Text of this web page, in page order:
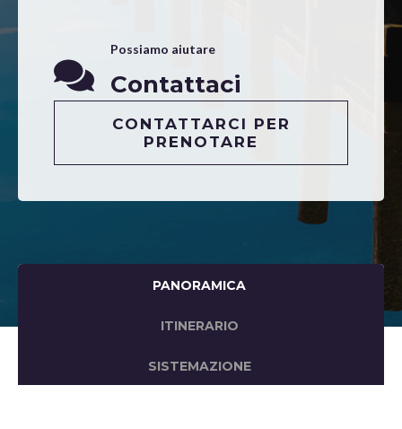
Possiamo aiutare
Contattaci
CONTATTARCI PER
PRENOTARE
PANORAMICA
ITINERARIO
SISTEMAZIONE